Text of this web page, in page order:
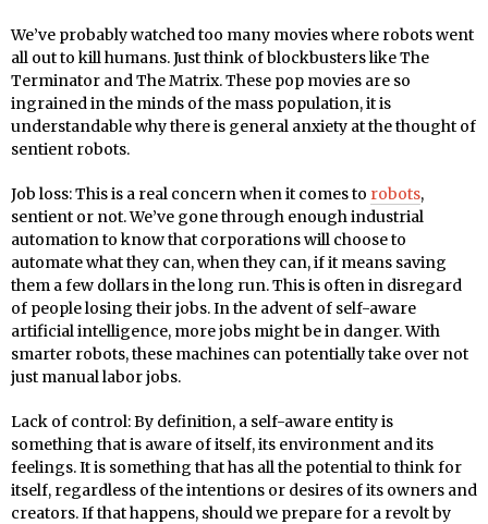
We’ve probably watched too many movies where robots went
all out to kill humans. Just think of blockbusters like The
Terminator and The Matrix. These pop movies are so
ingrained in the minds of the mass population, it is
understandable why there is general anxiety at the thought of
sentient robots.
Job loss: This is a real concern when it comes to robots,
sentient or not. We’ve gone through enough industrial
automation to know that corporations will choose to
automate what they can, when they can, if it means saving
them a few dollars in the long run. This is often in disregard
of people losing their jobs. In the advent of self-aware
artificial intelligence, more jobs might be in danger. With
smarter robots, these machines can potentially take over not
just manual labor jobs.
Lack of control: By definition, a self-aware entity is
something that is aware of itself, its environment and its
feelings. It is something that has all the potential to think for
itself, regardless of the intentions or desires of its owners and
creators. If that happens, should we prepare for a revolt by